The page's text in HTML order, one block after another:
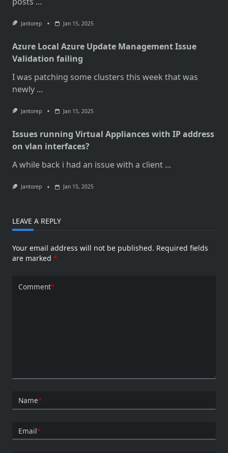
Jantorep Jan 15, 2025
Azure Local Azure Update Management Issue
Validation failing
I was patching some clusters this week that was
newly ...
Jantorep Jan 15, 2025
Issues running Virtual Appliances with IP address
on vlan interfaces?
A while back i had an issue with a client ...
Jantorep Jan 15, 2025
LEAVE A REPLY
Your email address will not be published. Required fields
are marked *
Comment*
Name*
Email*